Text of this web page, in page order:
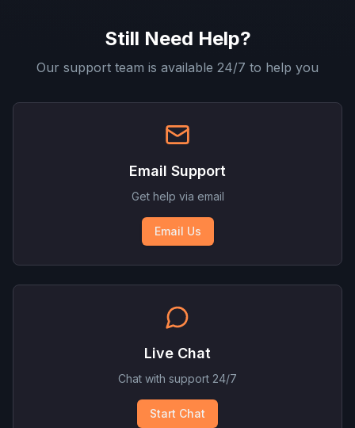
Still Need Help?
Our support team is available 24/7 to help you
Email Support
Get help via email
Email Us
Live Chat
Chat with support 24/7
Start Chat